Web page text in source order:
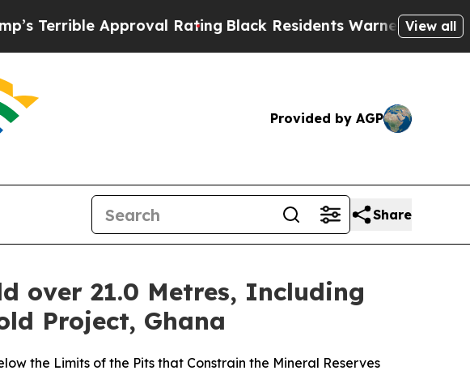
Approval RatingBlack Residents Warned of Abusive Cops
View all
Provided by AGP
Share
over 21.0 Metres, Including
Project, Ghana
the Limits of the Pits that Constrain the Mineral Reserves